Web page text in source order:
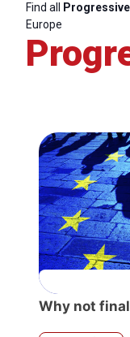
Find all
Europe
Why not